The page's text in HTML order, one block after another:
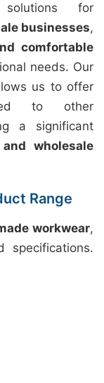
solutions for
businesses,
comfortable
needs. Our
us to offer
to other
a significant
wholesale
Range
workwear,
specifications.